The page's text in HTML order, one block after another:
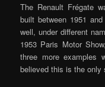
The Renault Frégate
built between 1951
well, under different
1953 Paris Motor
three more examples
believed this is the only